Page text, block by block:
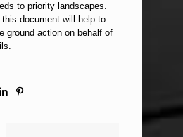
to priority landscapes.
document will help to
ground action on behalf of